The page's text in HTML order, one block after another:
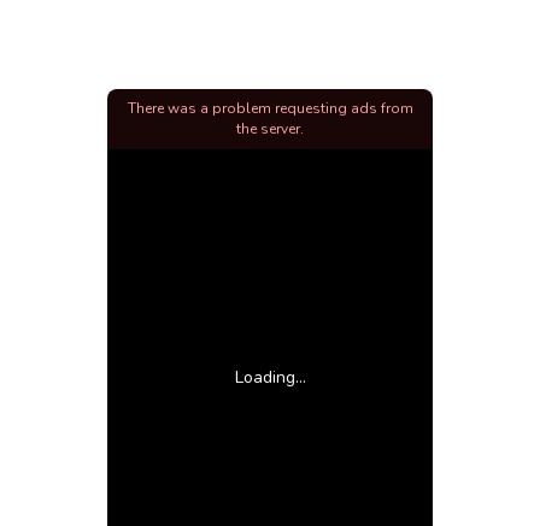
Loading...
There was a problem requesting ads from
the server.